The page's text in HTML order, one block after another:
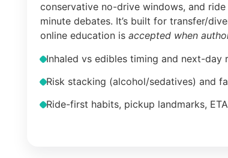
conservative no-drive windows, and
minute debates. It’s built for transfer/
online education is accepted when
Inhaled vs edibles timing and next-day
Risk stacking (alcohol/sedatives) and
Ride-first habits, pickup landmarks,